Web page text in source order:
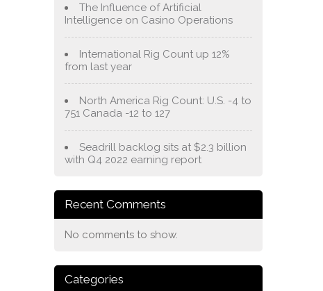
The Influence of Artificial
Intelligence on Casino Operations
International Rig Count up 12%
from last year
North America Rig Count: U.S. -4 to
751 Canada -12 to 127
Seadrill backlog sits at $2.3 billion
with Q4 2022 earning report
Recent Comments
No comments to show.
Categories